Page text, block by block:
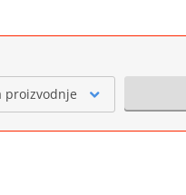
proizvodnje